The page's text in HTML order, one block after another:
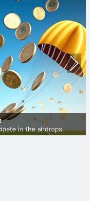
in the airdrops.
Nex
t